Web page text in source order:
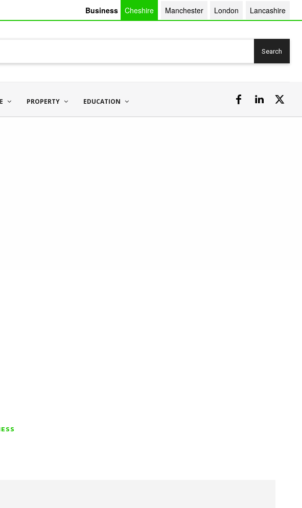
Business Cheshire Manchester London Lancashire
Search
PROPERTY EDUCATION